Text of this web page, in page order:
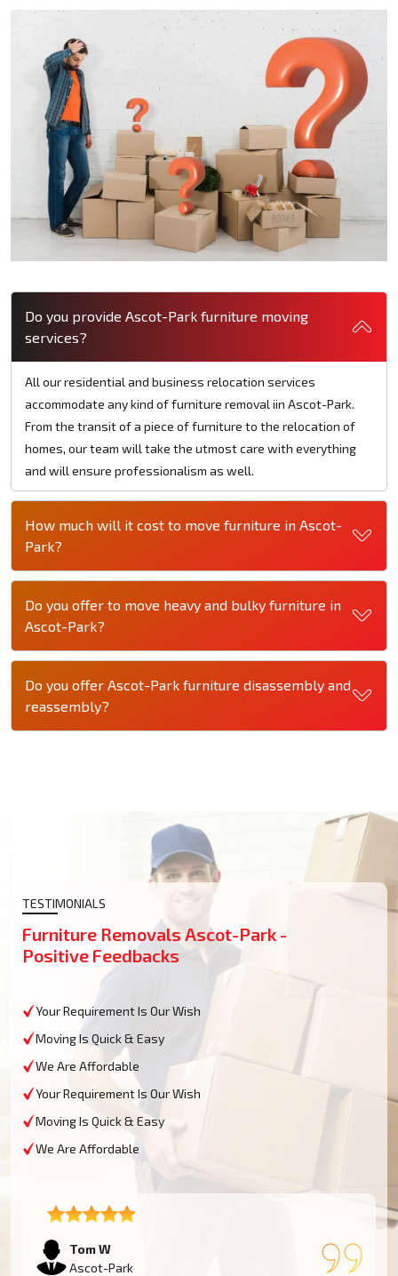
Do you provide Ascot-Park furniture moving
services?
All our residential and business relocation services
accommodate any kind of furniture removal iin Ascot-Park.
From the transit of a piece of furniture to the relocation of
homes, our team will take the utmost care with everything
and will ensure professionalism as well.
How much will it cost to move furniture in Ascot-
Park?
Do you offer to move heavy and bulky furniture in
Ascot-Park?
Do you offer Ascot-Park furniture disassembly and
reassembly?
TESTIMONIALS
Furniture Removals Ascot-Park -
Positive Feedbacks
Your Requirement Is Our Wish
Moving Is Quick & Easy
We Are Affordable
Your Requirement Is Our Wish
Moving Is Quick & Easy
We Are Affordable
Tom W
Ascot-Park